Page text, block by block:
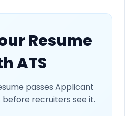
Resume
ATS
passes Applicant
before recruiters see it.